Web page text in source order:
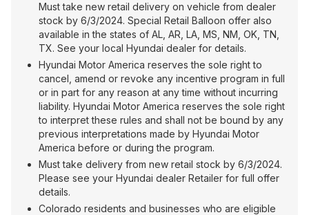
Must take new retail delivery on vehicle from dealer
stock by 6/3/2024. Special Retail Balloon offer also
available in the states of AL, AR, LA, MS, NM, OK, TN,
TX. See your local Hyundai dealer for details.
Hyundai Motor America reserves the sole right to
cancel, amend or revoke any incentive program in full
or in part for any reason at any time without incurring
liability. Hyundai Motor America reserves the sole right
to interpret these rules and shall not be bound by any
previous interpretations made by Hyundai Motor
America before or during the program.
Must take delivery from new retail stock by 6/3/2024.
Please see your Hyundai dealer Retailer for full offer
details.
Colorado residents and businesses who are eligible